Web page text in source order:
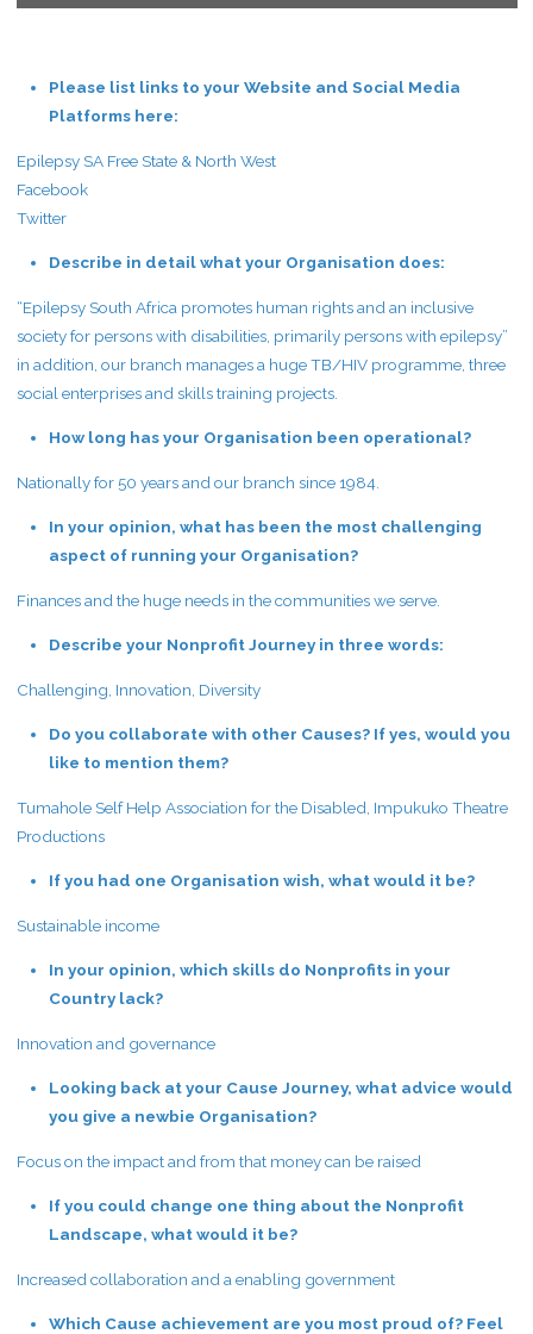
Please list links to your Website and Social Media
Platforms here:
Epilepsy SA Free State & North West
Facebook
Twitter
Describe in detail what your Organisation does:
“Epilepsy South Africa promotes human rights and an inclusive
society for persons with disabilities, primarily persons with epilepsy”
in addition, our branch manages a huge TB/HIV programme, three
social enterprises and skills training projects.
How long has your Organisation been operational?
Nationally for 50 years and our branch since 1984.
In your opinion, what has been the most challenging
aspect of running your Organisation?
Finances and the huge needs in the communities we serve.
Describe your Nonprofit Journey in three words:
Challenging, Innovation, Diversity
Do you collaborate with other Causes? If yes, would you
like to mention them?
Tumahole Self Help Association for the Disabled, Impukuko Theatre
Productions
If you had one Organisation wish, what would it be?
Sustainable income
In your opinion, which skills do Nonprofits in your
Country lack?
Innovation and governance
Looking back at your Cause Journey, what advice would
you give a newbie Organisation?
Focus on the impact and from that money can be raised
If you could change one thing about the Nonprofit
Landscape, what would it be?
Increased collaboration and a enabling government
Which Cause achievement are you most proud of? Feel